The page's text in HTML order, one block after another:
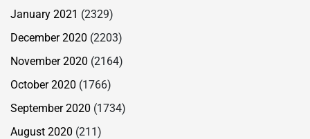
January 2021 (2329)
December 2020 (2203)
November 2020 (2164)
October 2020 (1766)
September 2020 (1734)
August 2020 (211)